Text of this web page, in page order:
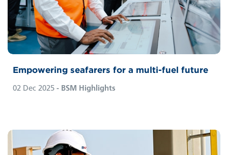
Empowering seafarers for a multi-fuel future
02 Dec 2025 - BSM Highlights